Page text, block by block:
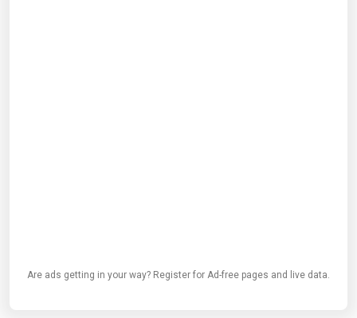
Are ads getting in your way? Register for Ad-free pages and live data.